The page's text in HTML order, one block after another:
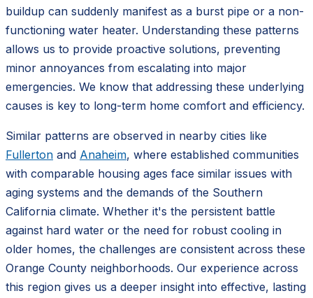
buildup can suddenly manifest as a burst pipe or a non-
functioning water heater. Understanding these patterns
allows us to provide proactive solutions, preventing
minor annoyances from escalating into major
emergencies. We know that addressing these underlying
causes is key to long-term home comfort and efficiency.
Similar patterns are observed in nearby cities like
Fullerton and Anaheim, where established communities
with comparable housing ages face similar issues with
aging systems and the demands of the Southern
California climate. Whether it's the persistent battle
against hard water or the need for robust cooling in
older homes, the challenges are consistent across these
Orange County neighborhoods. Our experience across
this region gives us a deeper insight into effective, lasting